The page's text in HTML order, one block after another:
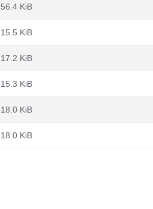
56.4 KiB
15.5 KiB
17.2 KiB
15.3 KiB
18.0 KiB
18.0 KiB